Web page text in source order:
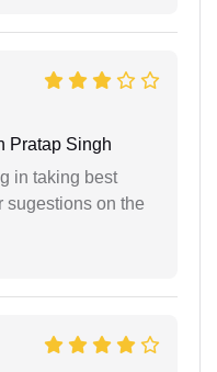
Pratap Singh
in taking best
sugestions on the